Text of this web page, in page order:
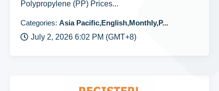
Polypropylene (PP) Prices...
Categories: Asia Pacific,English,Monthly,P...
July 2, 2026 6:02 PM (GMT+8)